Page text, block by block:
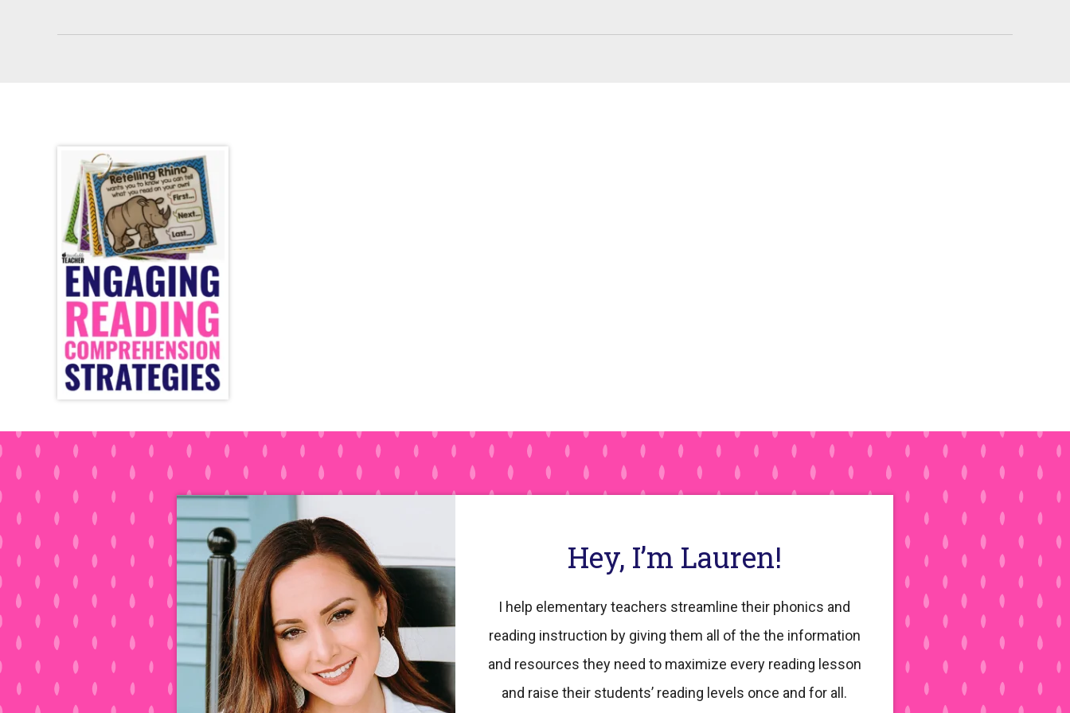
Hey, I’m Lauren!
I help elementary teachers streamline their phonics and
reading instruction by giving them all of the the information
and resources they need to maximize every reading lesson
and raise their students’ reading levels once and for all.